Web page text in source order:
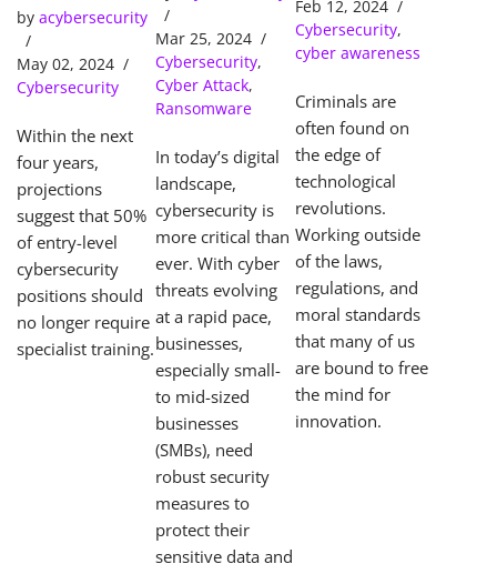
by acybersecurity
May 02, 2024
Cybersecurity
Within the next
four years,
projections
suggest that 50%
of entry-level
cybersecurity
positions should
no longer require
specialist training.
(Security
Operations
Center)
Mar 25, 2024
Cybersecurity,
Cyber Attack,
Ransomware
In today’s digital
landscape,
cybersecurity is
more critical than
ever. With cyber
threats evolving
at a rapid pace,
businesses,
especially small-
to mid-sized
businesses
(SMBs), need
robust security
measures to
protect their
sensitive data and
Cybercrime
s
Feb 12, 2024
Cybersecurity,
cyber awareness
Criminals are
often found on
the edge of
technological
revolutions.
Working outside
of the laws,
regulations, and
moral standards
that many of us
are bound to free
the mind for
innovation.